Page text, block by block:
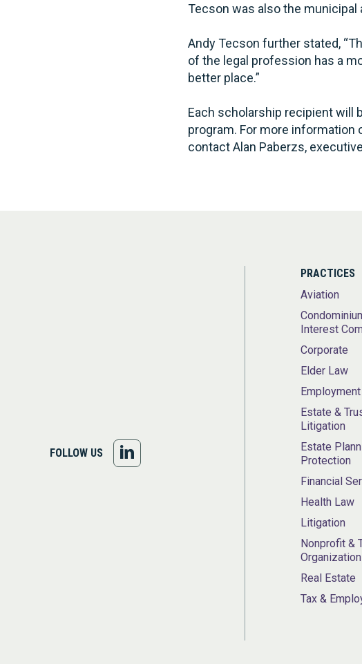
Tecson was also the
Andy Tecson further stated,
of the legal profession has a
better place.”
Each scholarship recipient will
program. For more information
contact Alan Paberzs,
FOLLOW US
PRACTICES
Aviation
Interest
Corporate
Elder Law
Employment
Estate &
Litigation
Estate
Protection
Financial
Health Law
Litigation
Nonprofit &
Real Estate
Tax &